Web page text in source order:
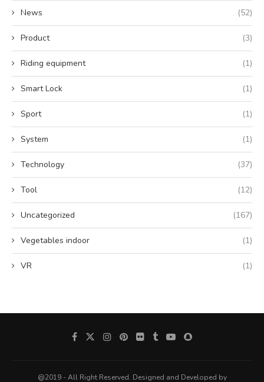
News (52)
Product (3)
Riding equipment (1)
Smart Lock (1)
Sport (1)
System (1)
Technology (37)
Tool (12)
Uncategorized (167)
Vegetables indoor (1)
VR (1)
@2019 - All Right Reserved. Designed and Developed by